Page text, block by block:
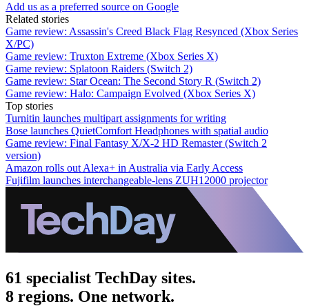
Add us as a preferred source on Google
Related stories
Game review: Assassin's Creed Black Flag Resynced (Xbox Series
X/PC)
Game review: Truxton Extreme (Xbox Series X)
Game review: Splatoon Raiders (Switch 2)
Game review: Star Ocean: The Second Story R (Switch 2)
Game review: Halo: Campaign Evolved (Xbox Series X)
Top stories
Turnitin launches multipart assignments for writing
Bose launches QuietComfort Headphones with spatial audio
Game review: Final Fantasy X/X-2 HD Remaster (Switch 2
version)
Amazon rolls out Alexa+ in Australia via Early Access
Fujifilm launches interchangeable-lens ZUH12000 projector
61 specialist TechDay sites.
8 regions. One network.